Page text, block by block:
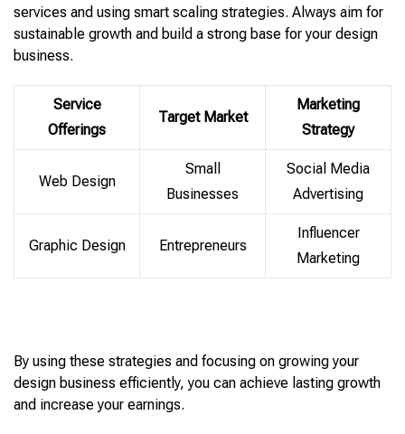
services and using smart scaling strategies. Always aim for
sustainable growth and build a strong base for your design
business.
Service
Offerings
Target Market
Marketing
Strategy
Web Design
Small
Businesses
Social Media
Advertising
Graphic Design Entrepreneurs
Influencer
Marketing
By using these strategies and focusing on growing your
design business efficiently, you can achieve lasting growth
and increase your earnings.